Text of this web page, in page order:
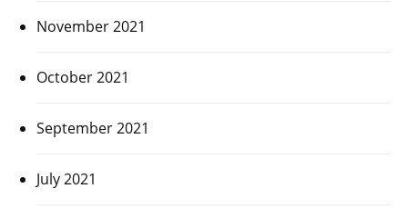
November 2021
October 2021
September 2021
July 2021